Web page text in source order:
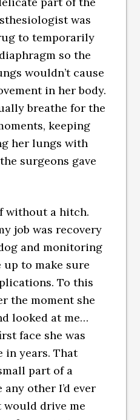
was
to temporarily
so the
wouldn’t cause
in her body.
breathe for the
keeping
her lungs with
surgeons gave
without a hitch.
job was recovery
and monitoring
up to make sure
To this
the moment she
looked at me…
face she was
in years. That
part of a
other I’d ever
would drive me